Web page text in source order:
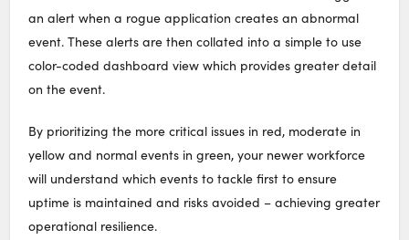
an alert when a rogue application creates an abnormal
event. These alerts are then collated into a simple to use
color-coded dashboard view which provides greater detail
on the event.
By prioritizing the more critical issues in red, moderate in
yellow and normal events in green, your newer workforce
will understand which events to tackle first to ensure
uptime is maintained and risks avoided – achieving greater
operational resilience.